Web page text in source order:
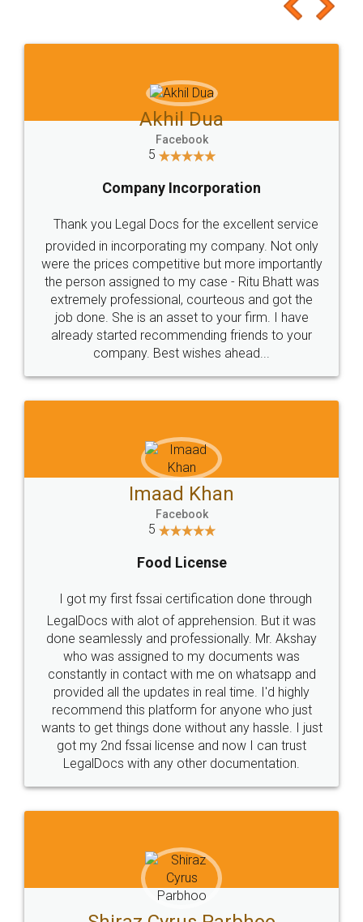
to at least give it a try, you'll like it for sure 👌
Jeet Chaudhari
5
Rental Agreement
Just go for it and register agreement online with
these people... They are very helpful and polite.. i
loved the service by legal docs... Thanks guys... it
made my work on fingertips...Thanks for such
great service
WHY CHOOSE
LEGALDOCS
Industry Experts.
hassle free service.
10 Lakh++ Happy
Customers.
Money Back
Guarantee.
Head Office
307-308 , Building No 3,
Email
hello@legaldocs.co.in